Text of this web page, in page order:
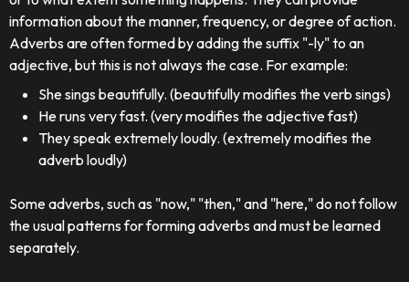
information about the manner, frequency, or degree of action.
Adverbs are often formed by adding the suffix "-ly" to an
adjective, but this is not always the case. For example:
She sings beautifully. (beautifully modifies the verb sings)
He runs very fast. (very modifies the adjective fast)
They speak extremely loudly. (extremely modifies the
adverb loudly)
Some adverbs, such as "now," "then," and "here," do not follow
the usual patterns for forming adverbs and must be learned
separately.